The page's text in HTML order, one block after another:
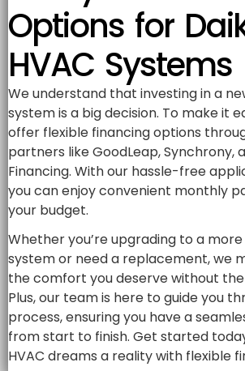
Options for
HVAC Systems
We understand that investing in a
system is a big decision. To make it
offer flexible financing options
partners like GoodLeap, Synchrony,
Financing. With our hassle-free
you can enjoy convenient monthly
your budget.
Whether you’re upgrading to a
system or need a replacement, we
the comfort you deserve without
Plus, our team is here to guide you
process, ensuring you have a
from start to finish. Get started
HVAC dreams a reality with flexible